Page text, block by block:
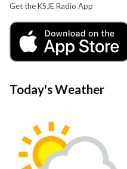
Get the KSJE Radio App
Today's Weather